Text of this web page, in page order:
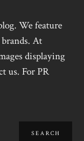
We feature
At
displaying
us. For PR